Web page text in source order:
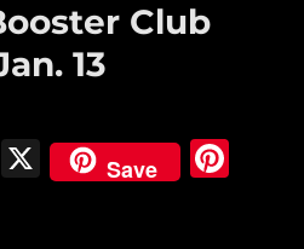
Club
13
T
X Save